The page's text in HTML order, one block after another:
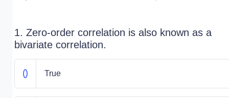
1. Zero-order correlation is also known as a
bivariate correlation.
True